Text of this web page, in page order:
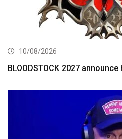
10/08/2026
BLOODSTOCK 2027